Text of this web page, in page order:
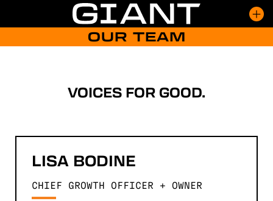
CAPABILITIES
WORK
CONTACT
OUR TEAM
VOICES FOR GOOD.
LISA BODINE
CHIEF GROWTH OFFICER + OWNER